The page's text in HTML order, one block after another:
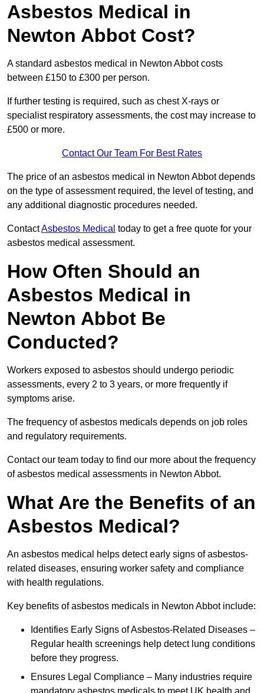
Asbestos Medical in
Newton Abbot Cost?
A standard asbestos medical in Newton Abbot costs
between £150 to £300 per person.
If further testing is required, such as chest X-rays or
specialist respiratory assessments, the cost may increase to
£500 or more.
Contact Our Team For Best Rates
The price of an asbestos medical in Newton Abbot depends
on the type of assessment required, the level of testing, and
any additional diagnostic procedures needed.
ContactAsbestos Medical today to get a free quote for your
asbestos medical assessment.
How Often Should an
Asbestos Medical in
Newton Abbot Be
Conducted?
Workers exposed to asbestos should undergo periodic
assessments, every 2 to 3 years, or more frequently if
symptoms arise.
The frequency of asbestos medicals depends on job roles
and regulatory requirements.
Contact our team today to find our more about the frequency
of asbestos medical assessments in Newton Abbot.
What Are the Benefits of an
Asbestos Medical?
An asbestos medical helps detect early signs of asbestos-
related diseases, ensuring worker safety and compliance
with health regulations.
Key benefits of asbestos medicals in Newton Abbot include:
Identifies Early Signs of Asbestos-Related Diseases –
Regular health screenings help detect lung conditions
before they progress.
Ensures Legal Compliance – Many industries require